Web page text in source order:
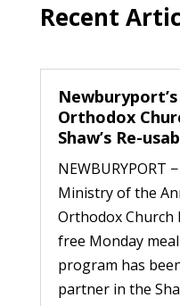
Recent
Orthodox
Shaw’s Re-
NEWBURYPORT
Ministry of the
Orthodox Church
free Monday
program has
partner in the